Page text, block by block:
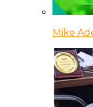
Mike